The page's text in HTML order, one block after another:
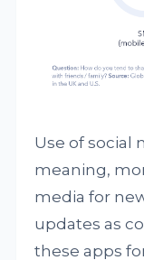
Use of social
meaning,
media for
updates as
these apps